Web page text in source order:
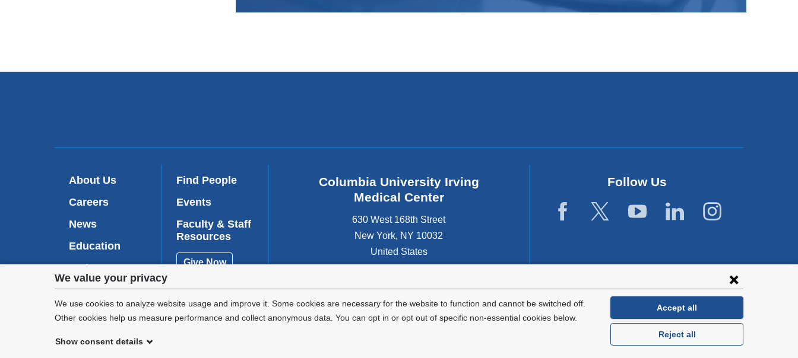
Privacy
settings
We value your privacy
We use cookies to analyze website usage and improve it. Some cookies are necessary for the website to function and cannot be switched off.
Other cookies help us measure performance and collect anonymous data. You can opt in or opt out of specific non-essential cookies below.
Show consent details
Accept all
Reject all
About Us
Careers
News
Education
Patient Care
Research
Find People
Events
Faculty & Staff
Resources
Give Now
Columbia University Irving
Medical Center
630 West 168th Street
New York, NY 10032
United States
Follow Us